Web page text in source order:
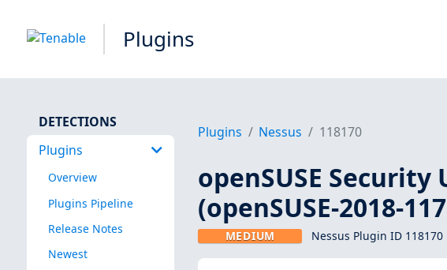
Plugins
DETECTIONS
Plugins
Overview
Plugins Pipeline
Release Notes
Newest
Plugins Nessus 118170
openSUSE Security
(openSUSE-2018-
MEDIUM Nessus Plugin ID 118170